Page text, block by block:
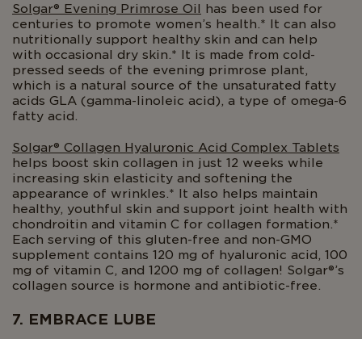
Solgar® Evening Primrose Oil
has been used for
centuries to promote women’s health.* It can also
nutritionally support healthy skin and can help
with occasional dry skin.* It is made from cold-
pressed seeds of the evening primrose plant,
which is a natural source of the unsaturated fatty
acids GLA (gamma-linoleic acid), a type of omega-6
fatty acid.
Solgar® Collagen Hyaluronic Acid Complex Tablets
helps boost skin collagen in just 12 weeks while
increasing skin elasticity and softening the
appearance of wrinkles.* It also helps maintain
healthy, youthful skin and support joint health with
chondroitin and vitamin C for collagen formation.*
Each serving of this gluten-free and non-GMO
supplement contains 120 mg of hyaluronic acid, 100
mg of vitamin C, and 1200 mg of collagen! Solgar®’s
collagen source is hormone and antibiotic-free.
7. EMBRACE LUBE